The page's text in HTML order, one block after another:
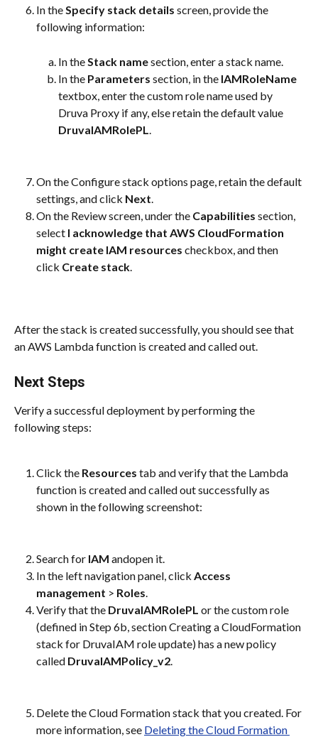
In the Specify stack details screen, provide the
following information:
In the Stack name section, enter a stack name.
In the Parameters section, in the IAMRoleName
textbox, enter the custom role name used by
Druva Proxy if any, else retain the default value
DruvaIAMRolePL.
On the Configure stack options page, retain the default
settings, and click Next
On the Review screen, under the Capabilities section,
select I acknowledge that AWS CloudFormation
might create IAM resources checkbox, and then
click Create stack
After the stack is created successfully, you should see that
an AWS Lambda function is created and called out.
Next Steps
Verify a successful deployment by performing the
following steps:
Click the Resources tab and verify that the Lambda
function is created and called out successfully as
shown in the following screenshot:
Search for IAM andopen it.
In the left navigation panel, click Access
management > Roles.
Verify that the DruvaIAMRolePL or the custom role
(defined in Step 6b, section Creating a CloudFormation
stack for DruvaIAM role update) has a new policy
called DruvaIAMPolicy_v2.
Delete the Cloud Formation stack that you created. For
more information, see Deleting the Cloud Formation